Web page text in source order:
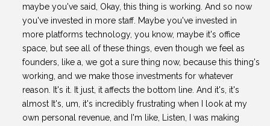
maybe you've said, Okay, this thing is working. And so now
you've invested in more staff. Maybe you've invested in
more platforms technology, you know, maybe it's office
space, but see all of these things, even though we feel as
founders, like a, we got a sure thing now, because this thing's
working, and we make those investments for whatever
reason. It's it. It just, it affects the bottom line. And it's, it's
almost It's, um, it's incredibly frustrating when I look at my
own personal revenue, and I'm like, Listen, I was making